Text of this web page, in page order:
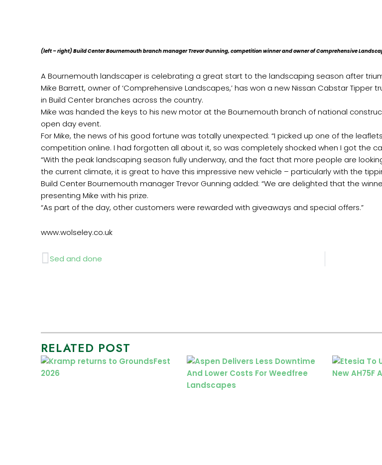
(left – right) Build Center Bournemouth branch manager Trevor Gunning, competition winner and owner of Comprehensive
A Bournemouth landscaper is celebrating a great start to the landscaping season after
Mike Barrett, owner of ‘Comprehensive Landscapes,’ has won a new Nissan Cabstar
in Build Center branches across the country.
Mike was handed the keys to his new motor at the Bournemouth branch of national
open day event.
For Mike, the news of his good fortune was totally unexpected: “I picked up one of the
competition online. I had forgotten all about it, so was completely shocked when I got the
“With the peak landscaping season fully underway, and the fact that more people are
the current climate, it is great to have this impressive new vehicle – particularly with the
Build Center Bournemouth manager Trevor Gunning added: “We are delighted that the
presenting Mike with his prize.
“As part of the day, other customers were rewarded with giveaways and special offers.”
www.wolseley.co.uk
Prev
Sed and done
RELATED POST